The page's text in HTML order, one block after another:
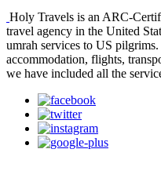
Holy Travels is an ARC-
travel agency in the United
umrah services to US
accommodation, flights,
we have included all the